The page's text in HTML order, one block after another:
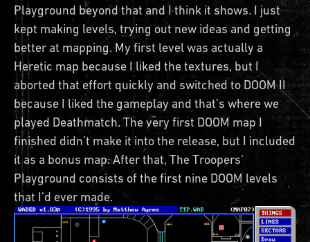
Playground beyond that and I think it shows. I just
kept making levels, trying out new ideas and getting
better at mapping. My first level was actually a
Heretic map because I liked the textures, but I
aborted that effort quickly and switched to DOOM II
because I liked the gameplay and that’s where we
played Deathmatch. The very first DOOM map I
finished didn’t make it into the release, but I included
it as a bonus map. After that, The Troopers’
Playground consists of the first nine DOOM levels
that I’d ever made.